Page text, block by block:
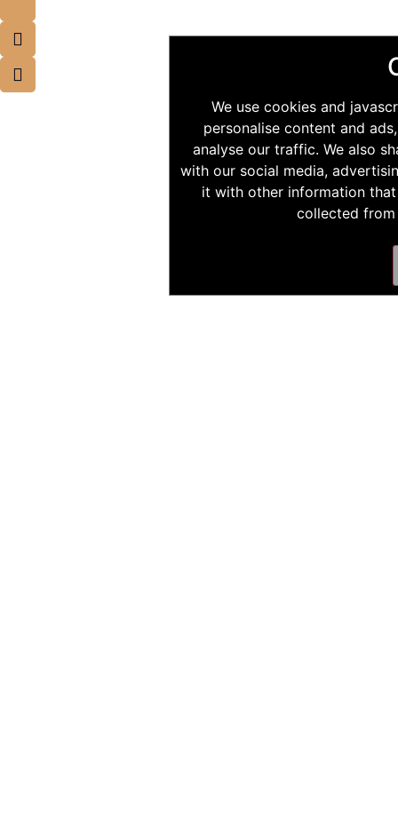
We use cookies and
personalise content and
analyse our traffic. We also
with our social media,
it with other information
collected